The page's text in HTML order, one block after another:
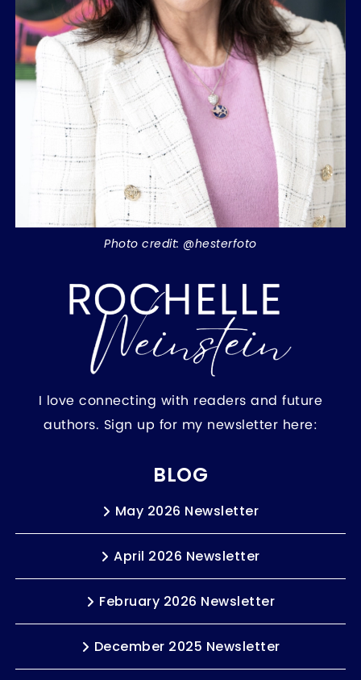
Photo credit: @hesterfoto
I love connecting with readers and future
authors. Sign up for my newsletter here:
BLOG
May 2026 Newsletter
April 2026 Newsletter
February 2026 Newsletter
December 2025 Newsletter